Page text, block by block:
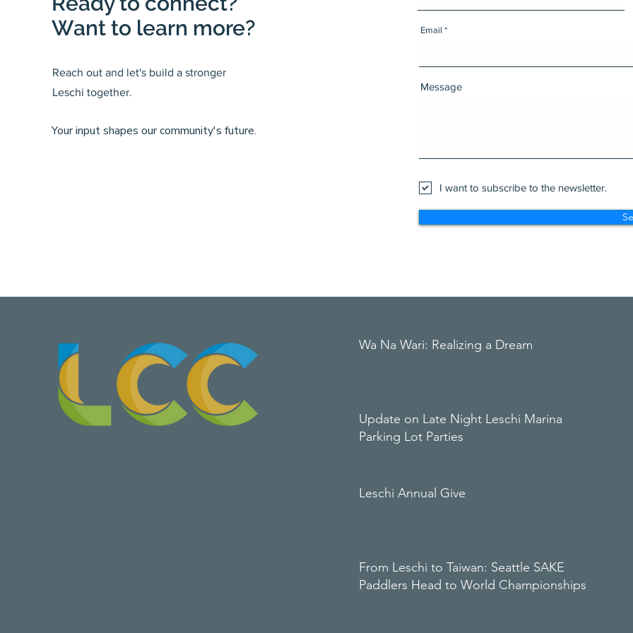
Want to learn more?
Reach out and let's build a stronger
Leschi together.
Your input shapes our community's future.
Email
Message
I want to subscribe to the newsletter.
Wa Na Wari: Realizing a Dream
Update on Late Night Leschi Marina
Parking Lot Parties
Leschi Annual Give
From Leschi to Taiwan: Seattle SAKE
Paddlers Head to World Championships